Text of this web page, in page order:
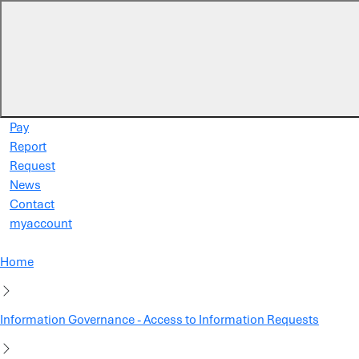
Pay
Report
Request
News
Contact
myaccount
Home
Information Governance - Access to Information Requests